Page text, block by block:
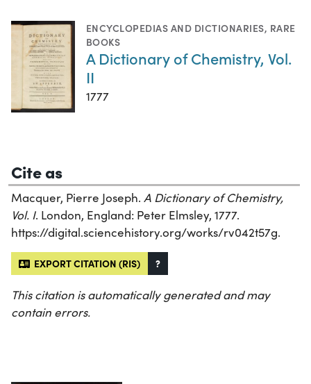
ENCYCLOPEDIAS AND DICTIONARIES, RARE
BOOKS
A Dictionary of Chemistry, Vol.
II
1777
Cite as
Macquer, Pierre Joseph. A Dictionary of Chemistry,
Vol. I. London, England: Peter Elmsley, 1777.
https://digital.sciencehistory.org/works/rv042t57g.
EXPORT CITATION (RIS) ?
This citation is automatically generated and may
contain errors.